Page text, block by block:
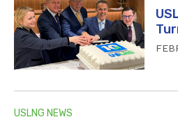
USLNG NEWS